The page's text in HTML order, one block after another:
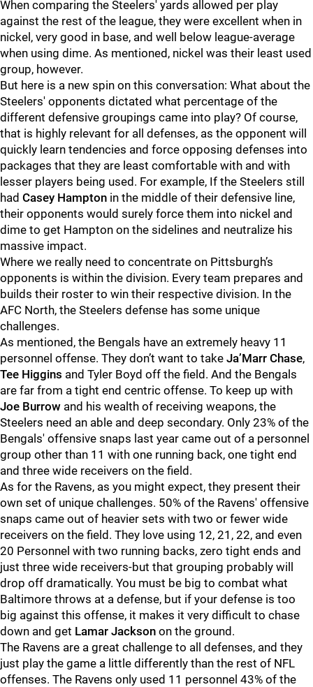
When comparing the Steelers' yards allowed per play
against the rest of the league, they were excellent when in
nickel, very good in base, and well below league-average
when using dime. As mentioned, nickel was their least used
group, however.
But here is a new spin on this conversation: What about the
Steelers' opponents dictated what percentage of the
different defensive groupings came into play? Of course,
that is highly relevant for all defenses, as the opponent will
quickly learn tendencies and force opposing defenses into
packages that they are least comfortable with and with
lesser players being used. For example, If the Steelers still
had Casey Hampton in the middle of their defensive line,
their opponents would surely force them into nickel and
dime to get Hampton on the sidelines and neutralize his
massive impact.
Where we really need to concentrate on Pittsburgh’s
opponents is within the division. Every team prepares and
builds their roster to win their respective division. In the
AFC North, the Steelers defense has some unique
challenges.
As mentioned, the Bengals have an extremely heavy 11
personnel offense. They don’t want to take Ja’Marr Chase,
Tee Higgins and Tyler Boyd off the field. And the Bengals
are far from a tight end centric offense. To keep up with
Joe Burrow and his wealth of receiving weapons, the
Steelers need an able and deep secondary. Only 23% of the
Bengals' offensive snaps last year came out of a personnel
group other than 11 with one running back, one tight end
and three wide receivers on the field.
As for the Ravens, as you might expect, they present their
own set of unique challenges. 50% of the Ravens' offensive
snaps came out of heavier sets with two or fewer wide
receivers on the field. They love using 12, 21, 22, and even
20 Personnel with two running backs, zero tight ends and
just three wide receivers-but that grouping probably will
drop off dramatically. You must be big to combat what
Baltimore throws at a defense, but if your defense is too
big against this offense, it makes it very difficult to chase
down and get Lamar Jackson on the ground.
The Ravens are a great challenge to all defenses, and they
just play the game a little differently than the rest of NFL
offenses. The Ravens only used 11 personnel 43% of the